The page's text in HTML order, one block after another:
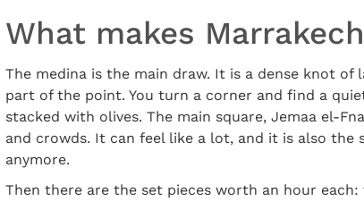
What makes
The medina is the main draw. It is a dense knot
part of the point. You turn a corner and find a
stacked with olives. The main square, Jemaa el-
and crowds. It can feel like a lot, and it is also the
anymore.
Then there are the set pieces worth an hour